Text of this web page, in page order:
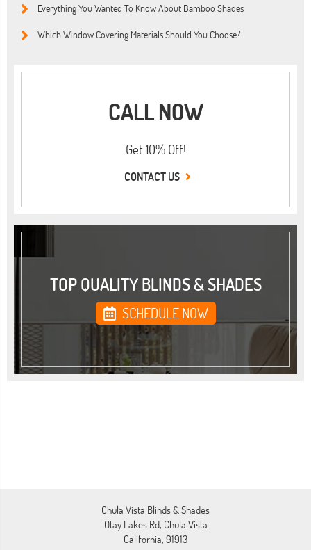
Everything You Wanted To Know About Bamboo Shades
Which Window Covering Materials Should You Choose?
CALL NOW
Get 10% Off!
CONTACT US
TOP QUALITY BLINDS & SHADES
SCHEDULE NOW
Chula Vista Blinds & Shades
Otay Lakes Rd, Chula Vista
California, 91913